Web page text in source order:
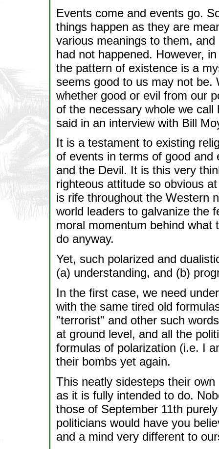
Events come and events go.
things happen as they are
various meanings to them,
had not happened. However,
the pattern of existence is a
seems good to us may not be.
whether good or evil from our
of the necessary whole we
said in an interview with Bill
It is a testament to existing
of events in terms of good
and the Devil. It is this very
righteous attitude so obvious
is rife throughout the Western
world leaders to galvanize the
moral momentum behind what
do anyway.
Yet, such polarized and
(a) understanding, and (b)
In the first case, we need
with the same tired old
"terrorist" and other such
at ground level, and all the
formulas of polarization (i.e. I
their bombs yet again.
This neatly sidesteps their
as it is fully intended to do.
those of September 11th
politicians would have you
and a mind very different to